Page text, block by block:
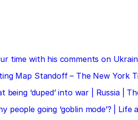
time with his comments on
Map Standoff – The New York
‘duped’ into war | Russia |
people going ‘goblin mode’? | Life